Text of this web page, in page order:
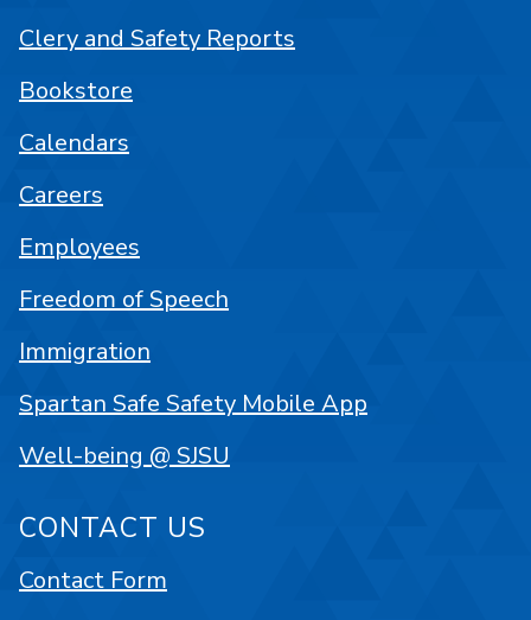
Clery and Safety Reports
Bookstore
Calendars
Careers
Employees
Freedom of Speech
Immigration
Spartan Safe Safety Mobile App
Well-being @ SJSU
CONTACT US
Contact Form